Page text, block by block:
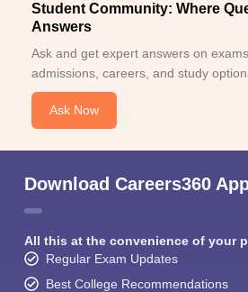
Student Community: Where
Answers
Ask and get expert answers on
admissions, careers, and study
Ask Now
Download Careers360
All this at the convenience of your
Regular Exam Updates
Best College Recommendations